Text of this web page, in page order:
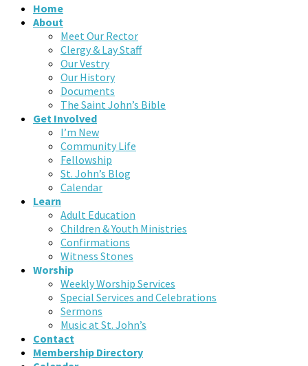
Home
About
Meet Our Rector
Clergy & Lay Staff
Our Vestry
Our History
Documents
The Saint John’s Bible
Get Involved
I’m New
Community Life
Fellowship
St. John’s Blog
Calendar
Learn
Adult Education
Children & Youth Ministries
Confirmations
Witness Stones
Worship
Weekly Worship Services
Special Services and Celebrations
Sermons
Music at St. John’s
Contact
Membership Directory